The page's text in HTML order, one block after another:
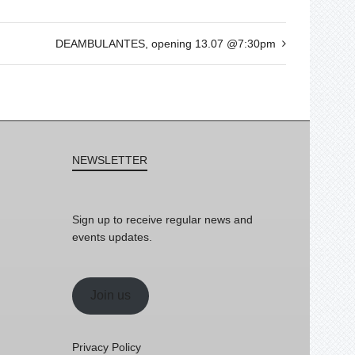
DEAMBULANTES, opening 13.07 @7:30pm
NEWSLETTER
Sign up to receive regular news and
events updates.
Join us
Privacy Policy